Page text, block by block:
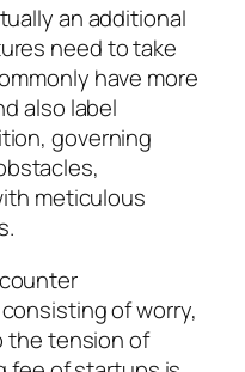
an additional
need to take
have more
also label
governing
meticulous
of worry,
the tension of